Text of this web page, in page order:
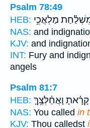
Psalm 78:49
HEB: מַלְאֲכֵ֥י
NAS: and
KJV: and
INT: Fury and
angels
Psalm 81:7
HEB: קָרָ֗אתָ וָאֲחַ֫לְּצֶ֥ךָּ
NAS: You called in
KJV: Thou calledst